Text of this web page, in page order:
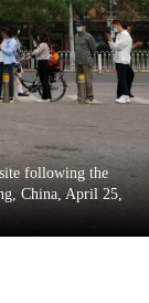
following the
China, April 25,